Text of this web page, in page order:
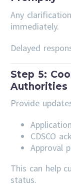
Any
immediately.
Delayed
Step 5:
Authorities
Provide
CDSCO
Approval
This can help
status.